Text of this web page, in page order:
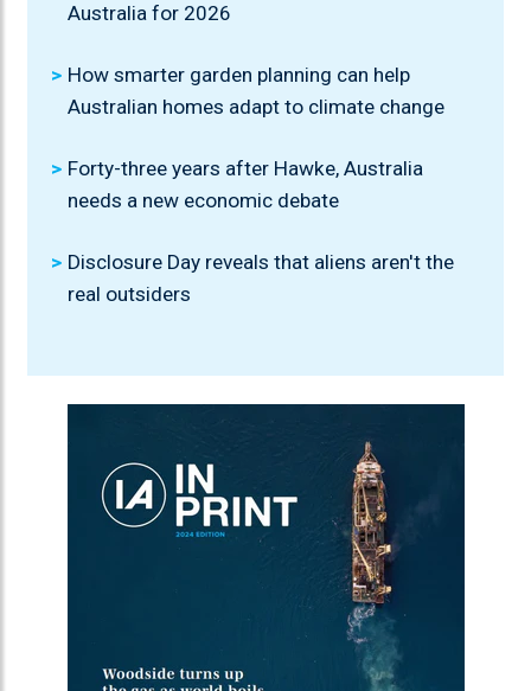
Australia for 2026
How smarter garden planning can help
Australian homes adapt to climate change
Forty-three years after Hawke, Australia
needs a new economic debate
Disclosure Day reveals that aliens aren't the
real outsiders